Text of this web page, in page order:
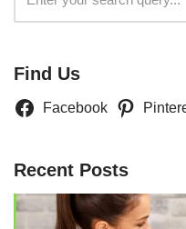
Find Us
Facebook
Recent Posts